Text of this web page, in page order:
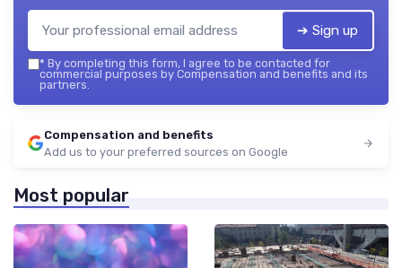
➔ Sign up
* By completing this form, I agree to be contacted for
commercial purposes by Compensation and benefits and its
partners.
Compensation and benefits
Add us to your preferred sources on Google
Most popular